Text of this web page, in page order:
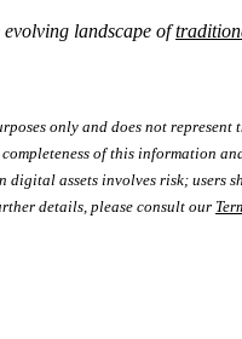
landscape of
only and does not represent
of this information
digital assets involves risk; users
details, please consult our